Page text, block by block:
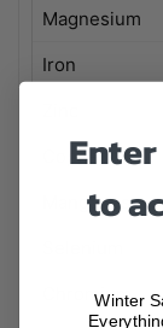
Magnesium
Iron
Copper
Manganese
Chromium
to
Winter